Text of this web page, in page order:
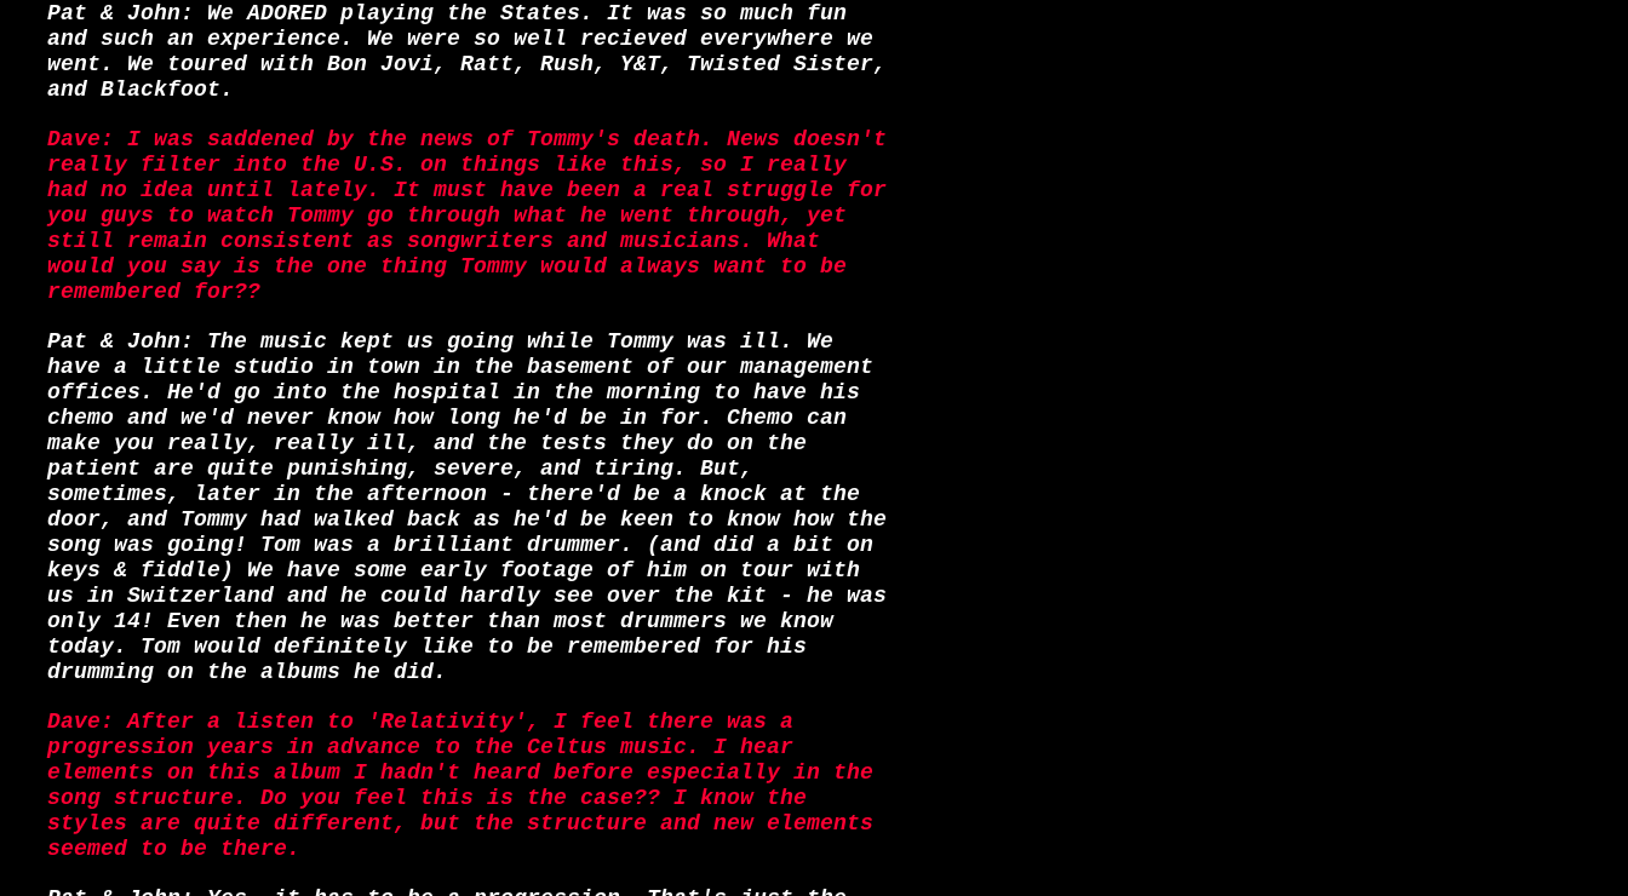
Pat & John: We ADORED playing the States. It was so much fun
and such an experience. We were so well recieved everywhere we
went. We toured with Bon Jovi, Ratt, Rush, Y&T, Twisted Sister,
and Blackfoot.
Dave: I was saddened by the news of Tommy's death. News doesn't
really filter into the U.S. on things like this, so I really
had no idea until lately. It must have been a real struggle for
you guys to watch Tommy go through what he went through, yet
still remain consistent as songwriters and musicians. What
would you say is the one thing Tommy would always want to be
remembered for??
Pat & John: The music kept us going while Tommy was ill. We
have a little studio in town in the basement of our management
offices. He'd go into the hospital in the morning to have his
chemo and we'd never know how long he'd be in for. Chemo can
make you really, really ill, and the tests they do on the
patient are quite punishing, severe, and tiring. But,
sometimes, later in the afternoon - there'd be a knock at the
door, and Tommy had walked back as he'd be keen to know how the
song was going! Tom was a brilliant drummer. (and did a bit on
keys & fiddle) We have some early footage of him on tour with
us in Switzerland and he could hardly see over the kit - he was
only 14! Even then he was better than most drummers we know
today. Tom would definitely like to be remembered for his
drumming on the albums he did.
Dave: After a listen to 'Relativity', I feel there was a
progression years in advance to the Celtus music. I hear
elements on this album I hadn't heard before especially in the
song structure. Do you feel this is the case?? I know the
styles are quite different, but the structure and new elements
seemed to be there.